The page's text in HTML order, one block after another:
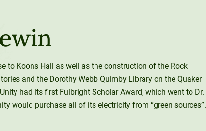
to Koons Hall as well as the construction of the Rock
and the Dorothy Webb Quimby Library on the Quaker
had its first Fulbright Scholar Award, which went to Dr.
would purchase all of its electricity from “green sources”.